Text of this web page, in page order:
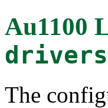
Au1100
The